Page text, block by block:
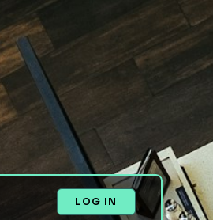
LOG IN